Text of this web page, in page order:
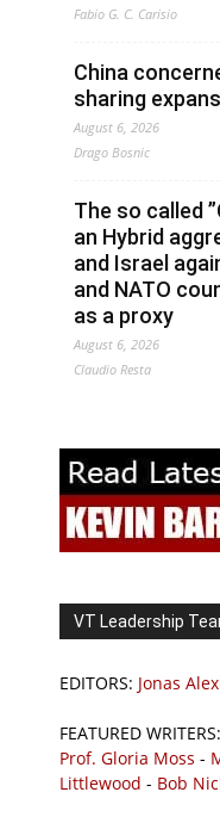
Fabio G. C. Carisio
China
sharing
August 6, 2026
Drago Bosnic
The so called
an Hybrid
and Israel
and NATO
as a proxy
August 6, 2026
Claudio Resta
VT Leadership
EDITORS: Jonas
FEATURED WRITERS:
Prof. Gloria Moss -
Littlewood - Bob